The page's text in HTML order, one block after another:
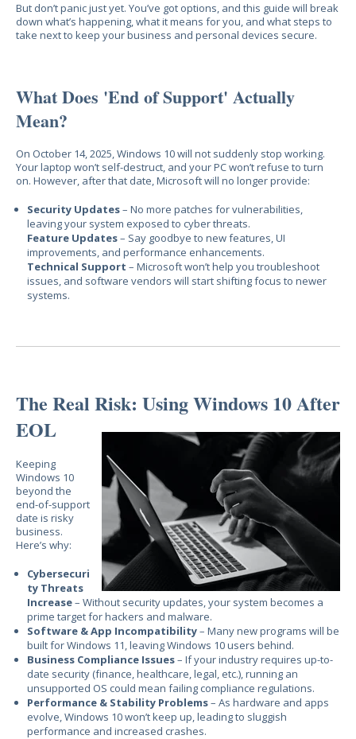
But don’t panic just yet. You’ve got options, and this guide will break
down what’s happening, what it means for you, and what steps to
take nextto keep your business and personal devices secure.
What Does 'End of Support' Actually
Mean?
On October 14, 2025, Windows 10 will not suddenly stop working.
Your laptop won’t self-destruct, and your PC won’t refuse to turn
on. However, after that date, Microsoft will no longer provide:
Security Updates– No more patches for vulnerabilities,
leaving your system exposed to cyber threats.
Feature Updates– Say goodbye to new features, UI
improvements, and performance enhancements.
Technical Support – Microsoft won’t help you troubleshoot
issues, and software vendors will start shifting focus to newer
systems.
The Real Risk: Using Windows 10 After
EOL
Keeping
Windows 10
beyond the
end-of-support
date is risky
business.
Here’s why:
Cybersecuri
ty Threats
Increase– Without security updates, your system becomes a
prime target for hackers and malware.
Software & App Incompatibility– Many new programs will be
built for Windows 11, leaving Windows 10 users behind.
Business Compliance Issues– If your industry requires up-to-
date security (finance, healthcare, legal, etc.), running an
unsupported OS could mean failing compliance regulations.
Performance & Stability Problems– As hardware and apps
evolve, Windows 10 won’t keep up, leading to sluggish
performance and increased crashes.